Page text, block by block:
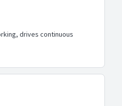
drives continuous